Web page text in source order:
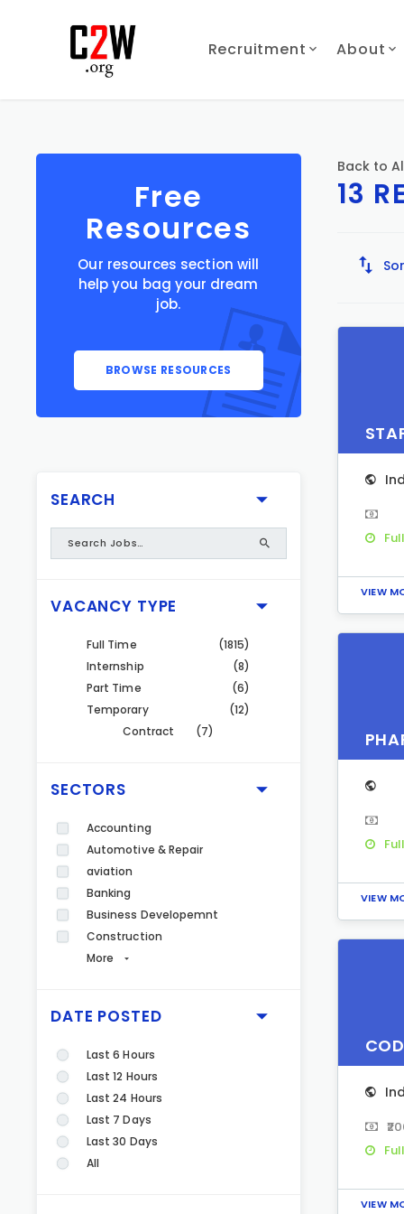
Recruitment About
Free
Resources
Our resources section will
help you bag your dream
job.
BROWSE RESOURCES
SEARCH
VACANCY TYPE
Full Time
(1815)
Internship
(8)
Part Time
(6)
Temporary
(12)
Contract
(7)
SECTORS
Accounting
Automotive & Repair
aviation
Banking
Business Developemnt
Construction
More
DATE POSTED
Last 6 Hours
Last 12 Hours
Last 24 Hours
Last 7 Days
Last 30 Days
All
Back to
13
VIEW
VIEW
VIEW